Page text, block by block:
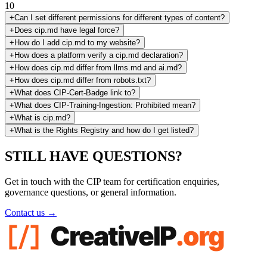
10
+Can I set different permissions for different types of content?
+ Does cip.md have legal force?
+ How do I add cip.md to my website?
+ How does a platform verify a cip.md declaration?
+ How does cip.md differ from llms.md and ai.md?
+ How does cip.md differ from robots.txt?
+What does CIP-Cert-Badge link to?
+What does CIP-Training-Ingestion: Prohibited mean?
+What is cip.md?
+What is the Rights Registry and how do I get listed?
STILL HAVE QUESTIONS?
Get in touch with the CIP team for certification enquiries,
governance questions, or general information.
Contact us →